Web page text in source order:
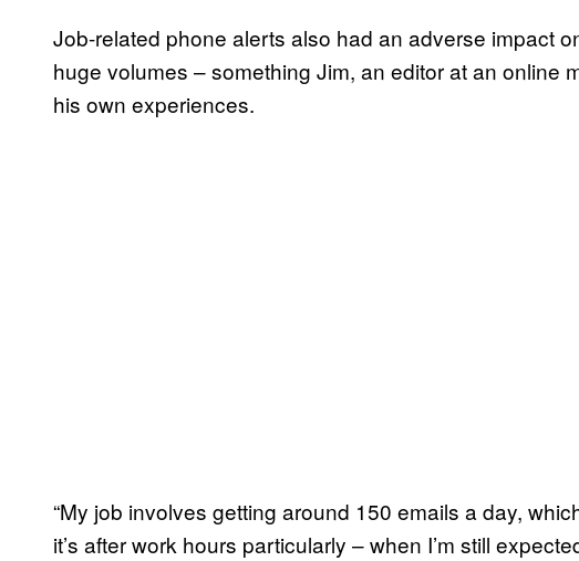
Job-related phone alerts also had an adverse impact
huge volumes – something Jim, an editor at an online
his own experiences.
“My job involves getting around 150 emails a day,
it’s after work hours particularly – when I’m still